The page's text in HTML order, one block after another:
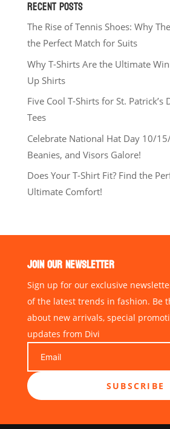
RECENT POSTS
The Rise of Tennis Shoes: Why
the Perfect Match for Suits
Why T-Shirts Are the Ultimate
Up Shirts
Five Cool T-Shirts for St.
Tees
Celebrate National Hat Day 10/
Beanies, and Visors Galore!
Does Your T-Shirt Fit? Find the
Ultimate Comfort!
JOIN OUR NEWSLETTER
Sign up for our exclusive
of the latest trends in fashion. Be
about new arrivals, special
updates from Divi
SUBSCRIBE